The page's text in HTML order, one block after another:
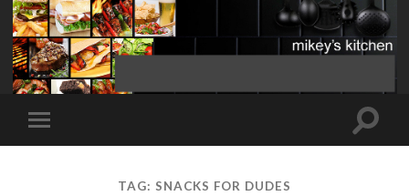
Toggle
mobile
Toggle
TAG: SNACKS FOR DUDES